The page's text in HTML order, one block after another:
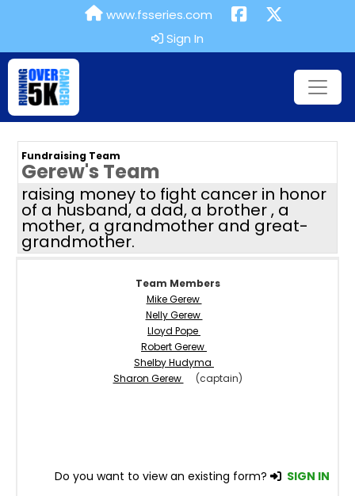
www.fsseries.com
Sign In
Fundraising Team
Gerew's Team
raising money to fight cancer in honor
of a husband, a dad, a brother , a
mother, a grandmother and great-
grandmother.
Team Members
Mike Gerew
Nelly Gerew
Lloyd Pope
Robert Gerew
Shelby Hudyma
Sharon Gerew
(captain)
Do you want to view an existing form? SIGN IN